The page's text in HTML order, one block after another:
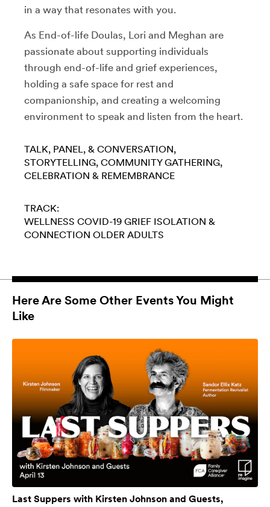
in a way that resonates with you.
As End-of-life Doulas, Lori and Meghan are
passionate about supporting individuals
through end-of-life and grief experiences,
holding a safe space for rest and
companionship, and creating a welcoming
environment to speak and listen from the heart.
TALK, PANEL, & CONVERSATION
STORYTELLING COMMUNITY GATHERING
CELEBRATION & REMEMBRANCE
TRACK:
WELLNESS COVID-19 GRIEF ISOLATION &
CONNECTION OLDER ADULTS
Here Are Some Other Events You Might
Like
Last Suppers with Kirsten Johnson and Guests,